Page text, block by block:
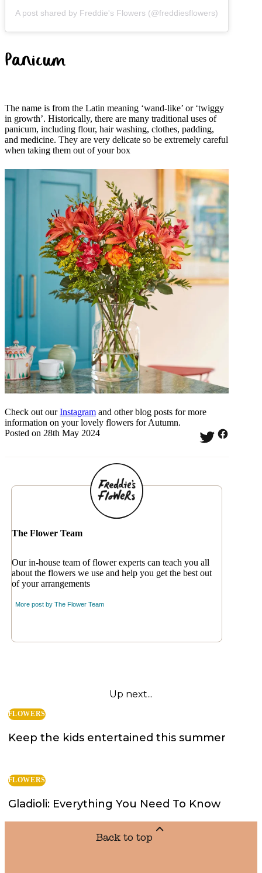
A post shared by Freddie's Flowers (@freddiesflowers)
Panicum
The name is from the Latin meaning ‘wand-like’ or ‘twiggy
in growth’. Historically, there are many traditional uses of
panicum, including flour, hair washing, clothes, padding,
and medicine. They are very delicate so be extremely careful
when taking them out of your box
Check out ourInstagram and other blog posts for more
information on your lovely flowers for Autumn.
Posted on 28th May 2024
The Flower Team
Our in-house team of flower experts can teach you all
about the flowers we use and help you get the best out
of your arrangements
More post by The Flower Team
Up next...
FLOWERS
Keep the kids entertained this summer
FLOWERS
Gladioli: Everything You Need To Know
Back to top